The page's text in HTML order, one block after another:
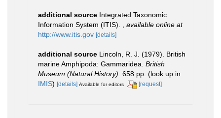
additional source Integrated Taxonomic
Information System (ITIS). , available online at
http://www.itis.gov [details]
additional source Lincoln, R. J. (1979). British
marine Amphipoda: Gammaridea. British
Museum (Natural History). 658 pp. (look up in
IMIS) [details] Available for editors [request]